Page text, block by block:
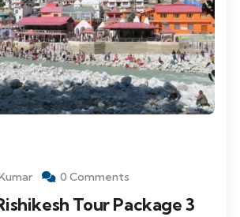
0 Comments
Tour Package 3